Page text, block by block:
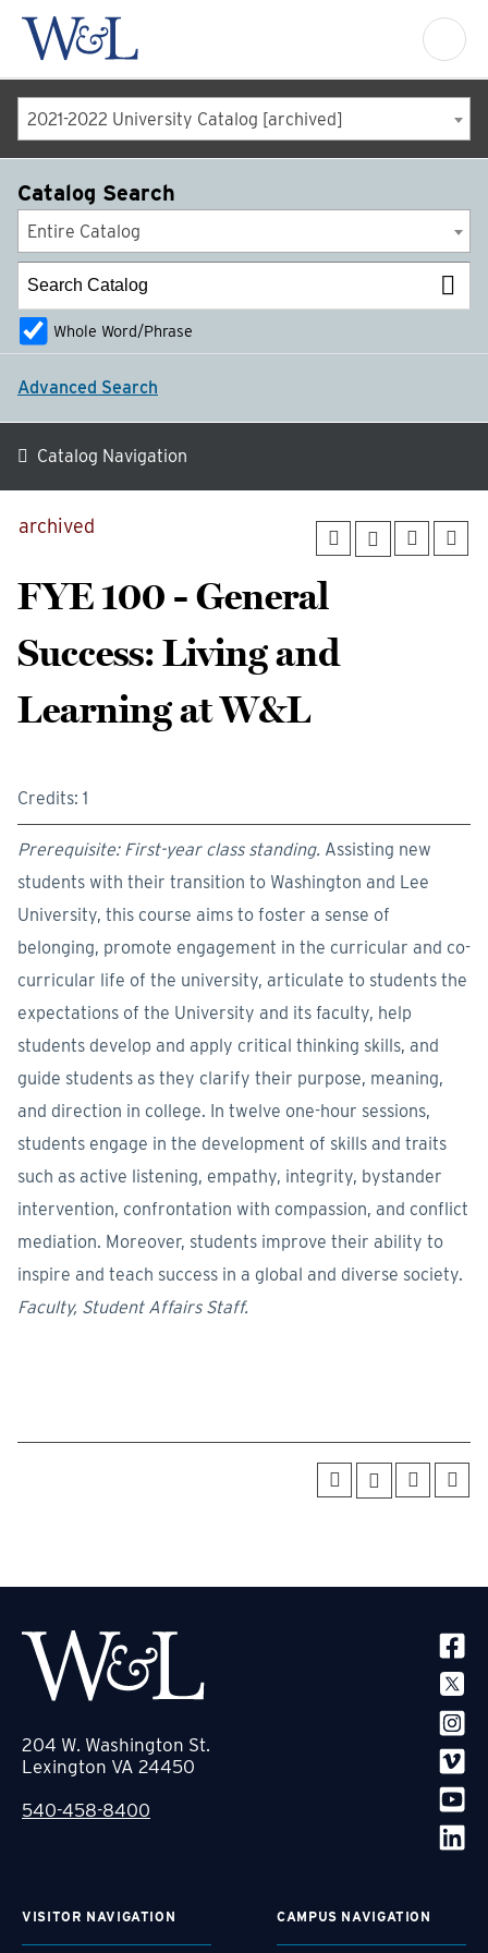
2021-2022 University Catalog [archived]
archived
FYE 100 - General
Success: Living and
Learning at W&L
Credits: 1
Prerequisite: First-year class standing. Assisting new
students with their transition to Washington and Lee
University, this course aims to foster a sense of
belonging, promote engagement in the curricular and co-
curricular life of the university, articulate to students the
expectations of the University and its faculty, help
students develop and apply critical thinking skills, and
guide students as they clarify their purpose, meaning,
and direction in college. In twelve one-hour sessions,
students engage in the development of skills and traits
such as active listening, empathy, integrity, bystander
intervention, confrontation with compassion, and conflict
mediation. Moreover, students improve their ability to
inspire and teach success in a global and diverse society.
Faculty, Student Affairs Staff.
Catalog Search
Entire Catalog
Whole Word/Phrase
Advanced Search
Catalog Navigation
204 W. Washington St.
Lexington VA 24450
540-458-8400
VISITOR NAVIGATION CAMPUS NAVIGATION